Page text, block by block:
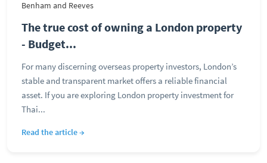
Benham and Reeves
The true cost of owning a London property
- Budget...
For many discerning overseas property investors, London’s
stable and transparent market offers a reliable financial
asset. If you are exploring London property investment for
Thai...
Read the article →